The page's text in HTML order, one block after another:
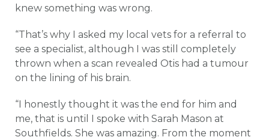
knew something was wrong.
“That’s why I asked my local vets for a referral to
see a specialist, although I was still completely
thrown when a scan revealed Otis had a tumour
on the lining of his brain.
“I honestly thought it was the end for him and
me, that is until I spoke with Sarah Mason at
Southfields. She was amazing. From the moment